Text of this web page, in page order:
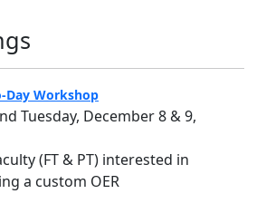
Day Workshop
Tuesday, December 8 & 9,
(FT & PT) interested in
a custom OER